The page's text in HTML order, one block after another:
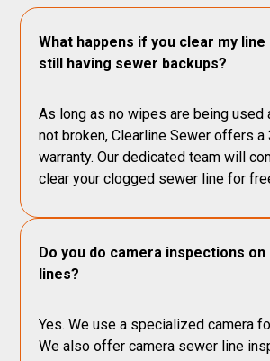
What happens if you clear my line
still having sewer backups?
As long as no wipes are being used
not broken, Clearline Sewer offers a
warranty. Our dedicated team will
clear your clogged sewer line for
Do you do camera inspections on
lines?
Yes. We use a specialized camera
We also offer camera sewer line